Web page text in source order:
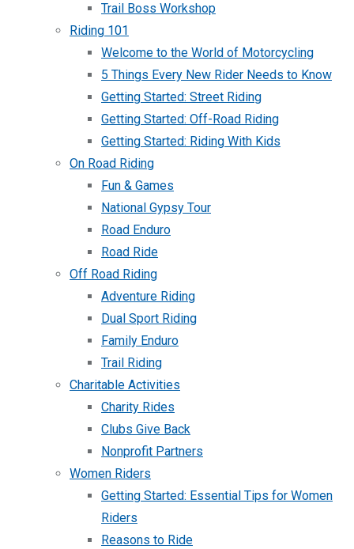
Trail Boss Workshop
Riding 101
Welcome to the World of Motorcycling
5 Things Every New Rider Needs to Know
Getting Started: Street Riding
Getting Started: Off-Road Riding
Getting Started: Riding With Kids
On Road Riding
Fun & Games
National Gypsy Tour
Road Enduro
Road Ride
Off Road Riding
Adventure Riding
Dual Sport Riding
Family Enduro
Trail Riding
Charitable Activities
Charity Rides
Clubs Give Back
Nonprofit Partners
Women Riders
Getting Started: Essential Tips for Women
Riders
Reasons to Ride